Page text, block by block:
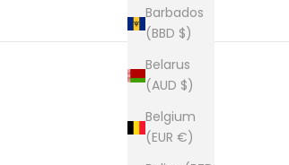
Barbados
(BBD $)
Belarus
(AUD $)
Belgium
(EUR €)